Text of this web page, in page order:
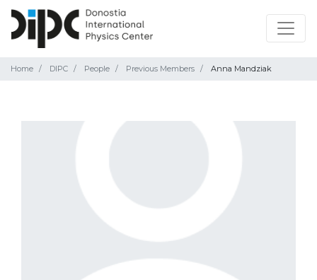
Home DIPC People Previous Members Anna Mandziak